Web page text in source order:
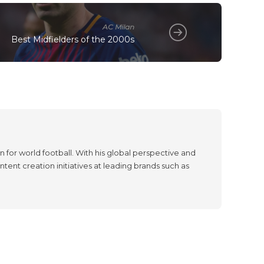
AC Milan
Best Midfielders of the 2000s
for world football. With his global perspective and
creation initiatives at leading brands such as